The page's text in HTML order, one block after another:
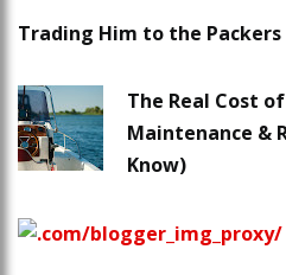
Trading Him to the Packers
The Real Cost
Maintenance &
Know)